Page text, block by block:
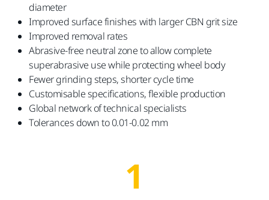
diameter
Improved surface finishes with larger CBN grit size
Improved removal rates
Abrasive-free neutral zone to allow complete
superabrasive use while protecting wheel body
Fewer grinding steps, shorter cycle time
Customisable specifications, flexible production
Global network of technical specialists
Tolerances down to 0.01-0.02 mm
1